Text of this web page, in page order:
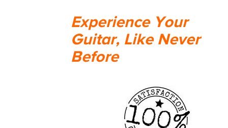
Experience Your
Guitar, Like Never
Before